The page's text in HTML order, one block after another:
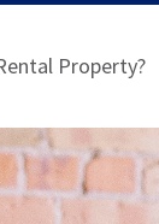
Property?